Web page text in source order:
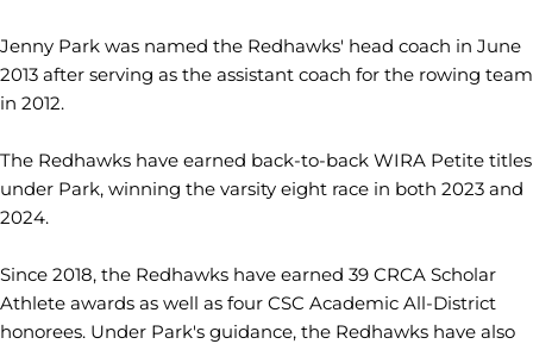
Jenny Park was named the Redhawks' head coach in June
2013 after serving as the assistant coach for the rowing team
in 2012.
The Redhawks have earned back-to-back WIRA Petite titles
under Park, winning the varsity eight race in both 2023 and
2024.
Since 2018, the Redhawks have earned 39 CRCA Scholar
Athlete awards as well as four CSC Academic All-District
honorees. Under Park's guidance, the Redhawks have also